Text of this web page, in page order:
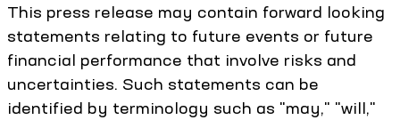
This press release may contain forward looking
statements relating to future events or future
financial performance that involve risks and
uncertainties. Such statements can be
identified by terminology such as "may," "will,"